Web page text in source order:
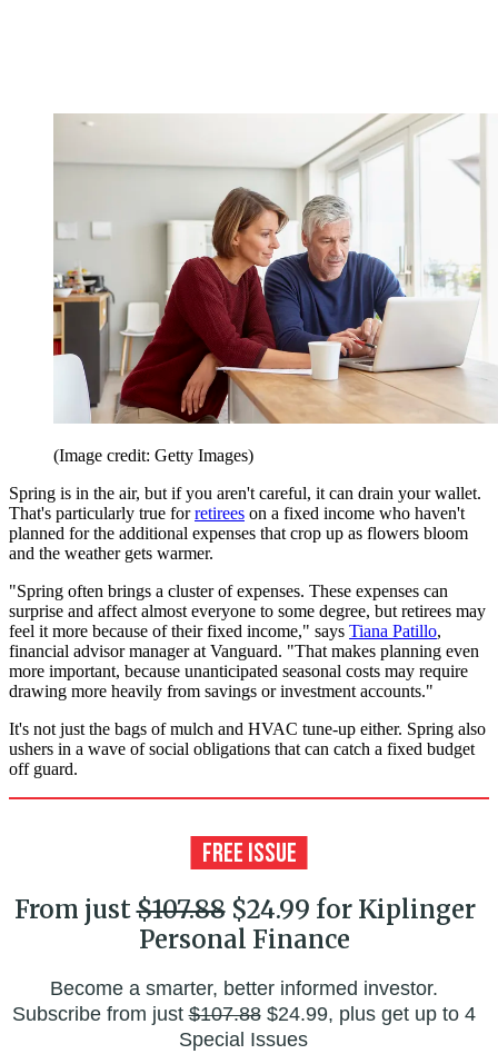
(Image credit: Getty Images)
Spring is in the air, but if you aren't careful, it can drain your wallet.
That's particularly true forretirees on a fixed income who haven't
planned for the additional expenses that crop up as flowers bloom
and the weather gets warmer.
"Spring often brings a cluster of expenses. These expenses can
surprise and affect almost everyone to some degree, but retirees may
feel it more because of their fixed income," says Tiana Patillo,
financial advisor manager at Vanguard. "That makes planning even
more important, because unanticipated seasonal costs may require
drawing more heavily from savings or investment accounts."
It's not just the bags of mulch and HVAC tune-up either. Spring also
ushers in a wave of social obligations that can catch a fixed budget
off guard.
From just$107.88$24.99 for Kiplinger
Personal Finance
Become a smarter, better informed investor.
Subscribe from just$107.88$24.99, plus get up to 4
Special Issues